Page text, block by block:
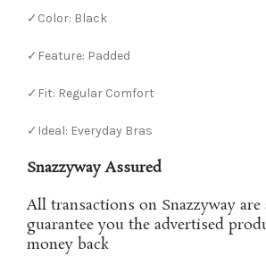
✓Color: Black
✓Feature: Padded
✓Fit: Regular Comfort
✓Ideal: Everyday Bras
Snazzyway Assured
All transactions on Snazzyway are
guarantee you the advertised
money back